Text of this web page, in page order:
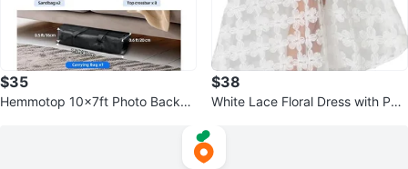
$35
Hemmotop 10x7ft Photo Backdr
$38
White Lace Floral Dress with Puff